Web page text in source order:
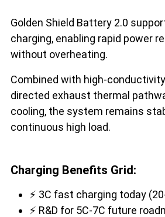
Golden Shield Battery 2.0
charging, enabling rapid power
without overheating.
Combined with high-
directed exhaust thermal
cooling, the system remains
continuous high load.
Charging Benefits Grid:
⚡ 3C fast charging today
⚡ R&D for 5C-7C future